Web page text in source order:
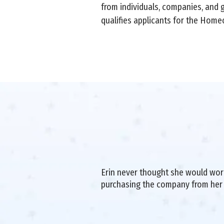
from individuals, companies,
qualifies applicants for the
Erin never thought she would
purchasing the company from her